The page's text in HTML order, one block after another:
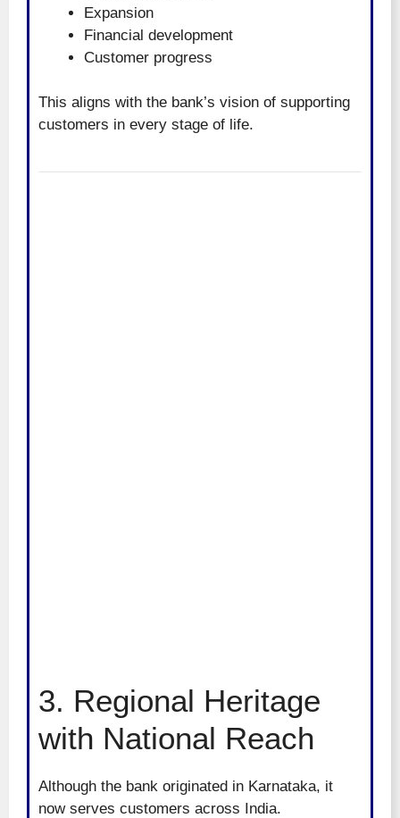
Expansion
Financial development
Customer progress
This aligns with the bank’s vision of supporting
customers in every stage of life.
3. Regional Heritage
with National Reach
Although the bank originated in Karnataka, it
now serves customers across India.